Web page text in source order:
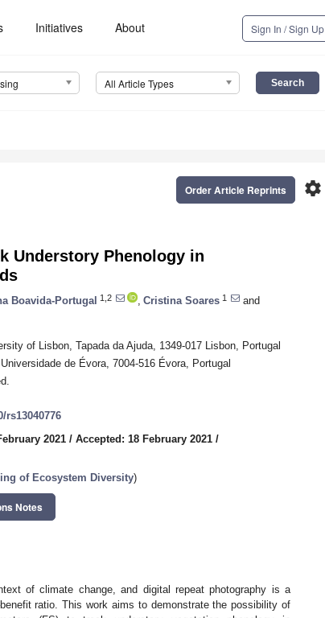
Initiatives About Sign In / Sign Up
All Article Types
settings
Order Article Reprints
Understory Phenology in
Boavida-Portugal 1,2 Cristina Soares 1
and
of Lisbon, Tapada da Ajuda, 1349-017 Lisbon, Portugal
de Évora, 7004-516 Évora, Portugal
rs13040776
2021 / Accepted: 18 February 2021 /
of Ecosystem Diversity)
Notes
of climate change, and digital repeat photography is a
ratio. This work aims to demonstrate the possibility of